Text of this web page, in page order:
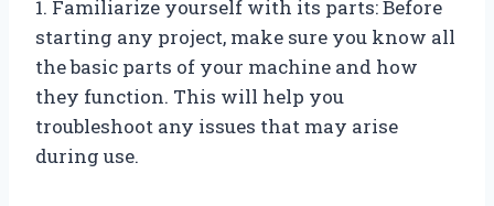
1. Familiarize yourself with its parts: Before
starting any project, make sure you know all
the basic parts of your machine and how
they function. This will help you
troubleshoot any issues that may arise
during use.